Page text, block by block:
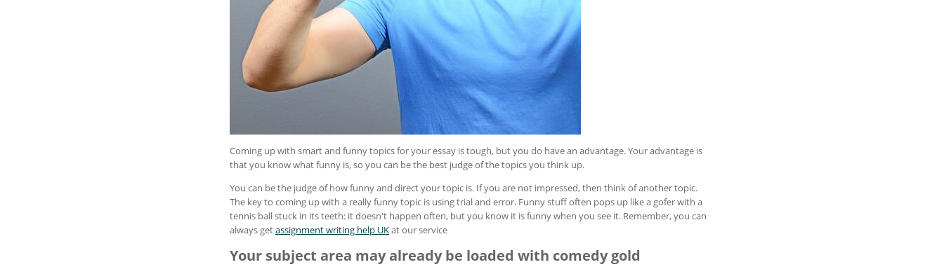
Coming up with smart and funny topics for your essay is tough, but you do have an advantage. Your advantage is
that you know what funny is, so you can be the best judge of the topics you think up.
You can be the judge of how funny and direct your topic is. If you are not impressed, then think of another topic.
The key to coming up with a really funny topic is using trial and error. Funny stuff often pops up like a gofer with a
tennis ball stuck in its teeth: it doesn't happen often, but you know it is funny when you see it. Remember, you can
always getassignment writing help UKat our service
Your subject area may already be loaded with comedy gold